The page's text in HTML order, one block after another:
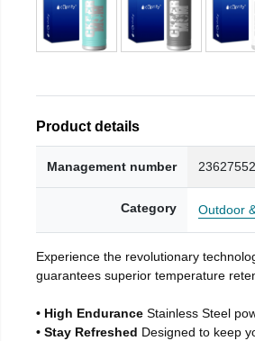
Product details
Management number
Category Outdoor
Experience the revolutionary
guarantees superior temperature
• High Endurance Stainless Steel
• Stay Refreshed Designed to keep